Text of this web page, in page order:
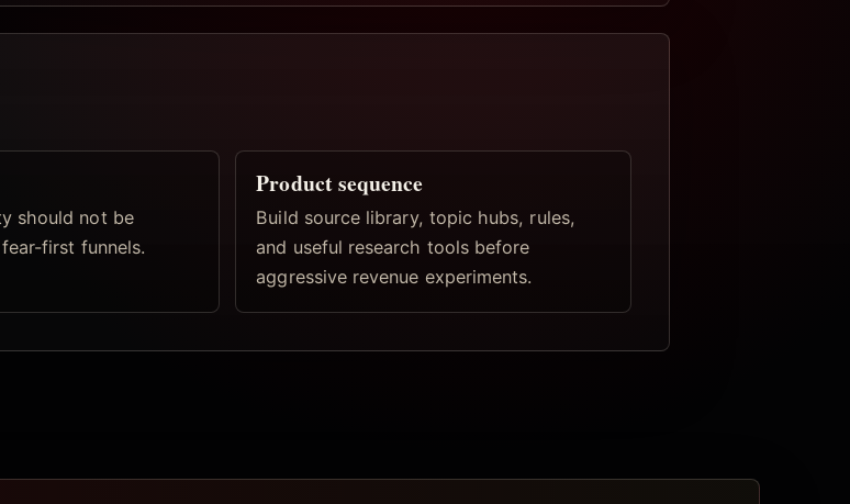
should not be
first funnels.
Product sequence
Build source library, topic hubs, rules,
and useful research tools before
aggressive revenue experiments.